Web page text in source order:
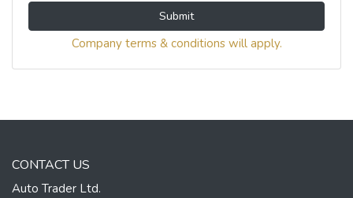
Submit
Company terms & conditions will apply.
CONTACT US
Auto Trader Ltd.